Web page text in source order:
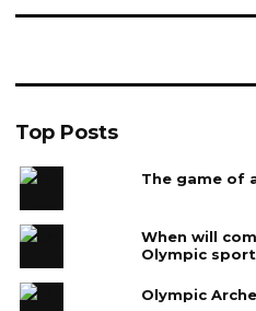
Top Posts
The game of
When will
Olympic
Olympic